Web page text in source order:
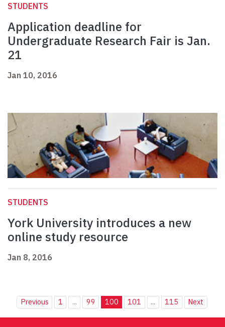
STUDENTS
Application deadline for
Undergraduate Research Fair is Jan.
21
Jan 10, 2016
STUDENTS
York University introduces a new
online study resource
Jan 8, 2016
Previous 1 ... 99 100 101 ... 115 Next